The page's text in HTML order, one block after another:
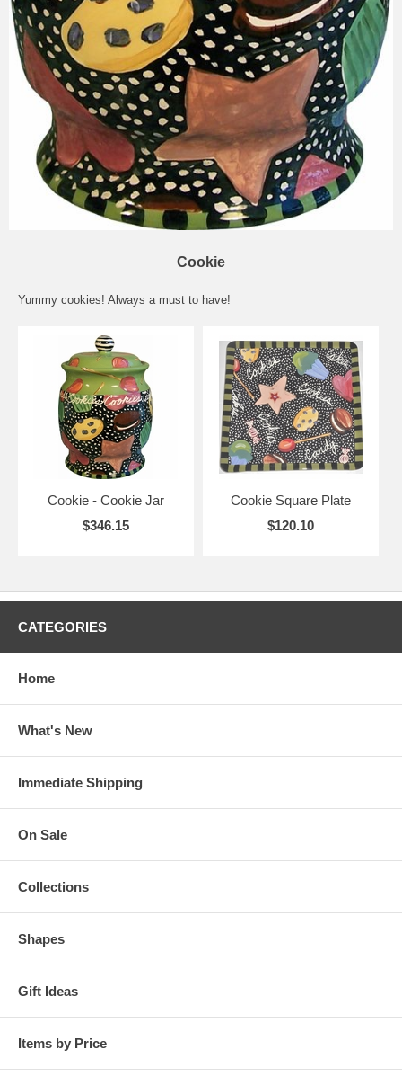
Cookie
Yummy cookies! Always a must to have!
Cookie - Cookie Jar
$346.15
Cookie Square Plate
$120.10
CATEGORIES
Home
What's New
Immediate Shipping
On Sale
Collections
Shapes
Gift Ideas
Items by Price